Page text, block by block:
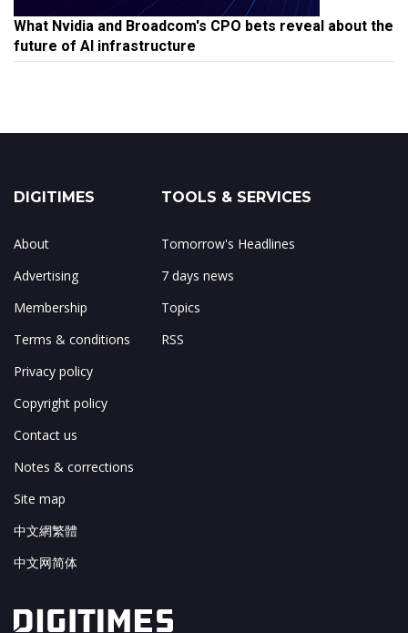
What Nvidia and Broadcom's CPO bets reveal about the
future of AI infrastructure
DIGITIMES
About
Advertising
Membership
Terms & conditions
Privacy policy
Copyright policy
Contact us
Notes & corrections
Site map
中文網繁體
中文网简体
TOOLS & SERVICES
Tomorrow's Headlines
7 days news
Topics
RSS